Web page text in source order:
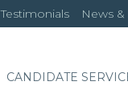
News
CANDIDATE